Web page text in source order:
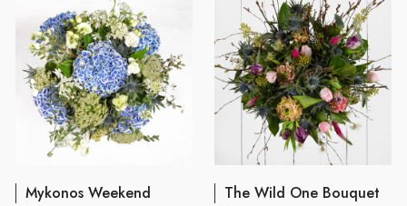
Mykonos Weekend The Wild One Bouquet